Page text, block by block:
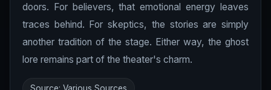
doors. For believers, that emotional energy leaves
traces behind. For skeptics, the stories are simply
another tradition of the stage. Either way, the ghost
lore remains part of the theater's charm.